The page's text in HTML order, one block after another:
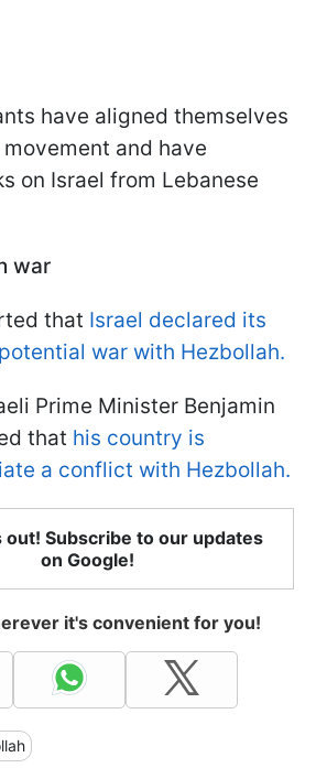
have aligned themselves
and have
on Israel from Lebanese
war
that Israel declared its
war with Hezbollah.
Prime Minister Benjamin
that his country is
a conflict with Hezbollah.
out! Subscribe to our updates
on Google!
it's convenient for you!